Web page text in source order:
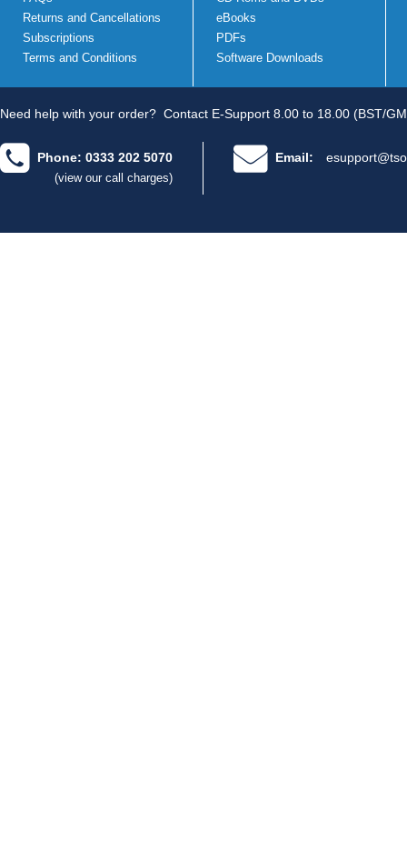
Returns and Cancellations
Subscriptions
Terms and Conditions
eBooks
PDFs
Software Downloads
Need help with your order? Contact E-Support 8.00 to 18.00 (BST/
Phone: 0333 202 5070
(view our call charges)
Email: